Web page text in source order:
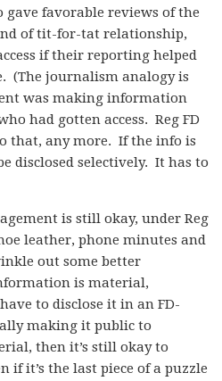
favorable reviews of the
of tit-for-tat relationship,
if their reporting helped
(The journalism analogy is
was making information
had gotten access. Reg FD
that, any more. If the info is
disclosed selectively. It has to
is still okay, under Reg
leather, phone minutes and
out some better
is material,
to disclose it in an FD-
making it public to
then it’s still okay to
if it’s the last piece of a puzzle